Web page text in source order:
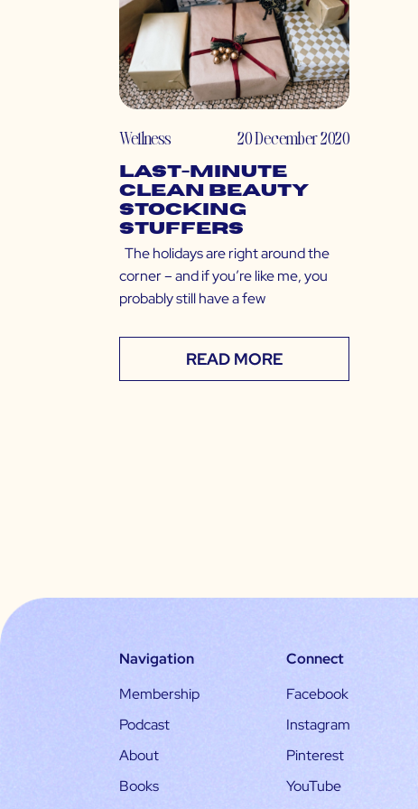
Wellness 20 December 2020
Last-Minute
Clean Beauty
Stocking
Stuffers
The holidays are right around the
corner – and if you’re like me, you
probably still have a few
READ MORE
Navigation
Membership
Podcast
About
Books
Connect
Facebook
Instagram
Pinterest
YouTube